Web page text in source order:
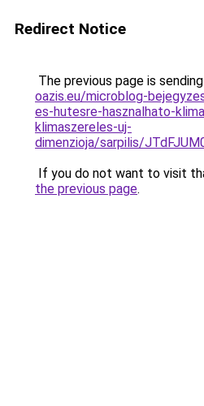
Redirect Notice
The previous page is
oazis.eu/microblog-
es-hutesre-hasznalhato-
klimaszereles-uj-
dimenzioja/sarpilis/
If you do not want to visit
the previous page.